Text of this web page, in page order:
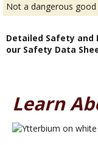
Not a dangerous good
Detailed Safety and
our Safety Data
Learn